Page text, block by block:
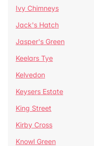
Ivy Chimneys
Jack's Hatch
Jasper's Green
Keelars Tye
Kelvedon
Keysers Estate
King Street
Kirby Cross
Knowl Green